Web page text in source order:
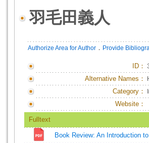
羽毛田義人
Authorize Area for Author ． Provide
ID ：
Alternative Names：
Category：
Website：
Fulltext
Book Review: An Introduction